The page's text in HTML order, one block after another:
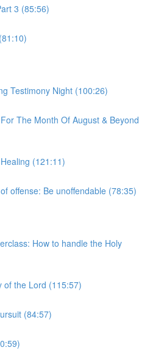
3 (85:56)
Testimony Night (100:26)
The Month Of August & Beyond
(121:11)
offense: Be unoffendable (78:35)
How to handle the Holy
of the Lord (115:57)
(84:57)